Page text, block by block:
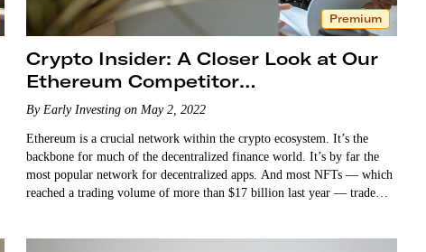
Premium
Crypto Insider: A Closer Look at Our
Ethereum Competitor
Recommendation
By Early Investing on May 2, 2022
Ethereum is a crucial network within the crypto ecosystem. It’s the
backbone for much of the decentralized finance world. It’s by far the
most popular network for decentralized apps. And most NFTs — which
reached a trading volume of more than $17 billion last year — trade